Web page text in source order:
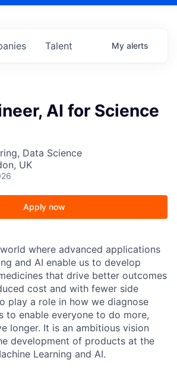
Talent My alerts
AI for Science
Data Science
UK
Apply now
where advanced applications
and AI enable us to develop
that drive better outcomes
cost and with fewer side
play a role in how we diagnose
to enable everyone to do more,
longer. It is an ambitious vision
development of products at the
Learning and AI.